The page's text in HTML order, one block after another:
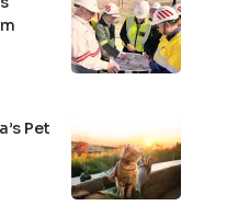
Pet